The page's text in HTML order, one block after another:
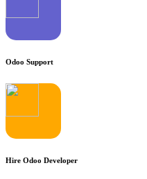
Odoo Support
Hire Odoo Developer